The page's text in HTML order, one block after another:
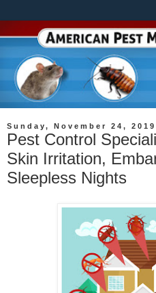
Sunday, November 24, 2019
Pest Control
Skin Irritation,
Sleepless Nights